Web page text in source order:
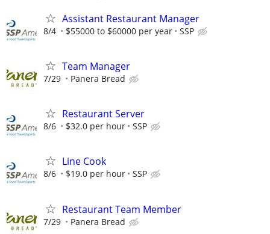
Assistant Restaurant Manager
8/4 $55000 to $60000 per year SSP
Team Manager
7/29 Panera Bread
Restaurant Server
8/6 $32.0 per hour SSP
Line Cook
8/6 $19.0 per hour SSP
Restaurant Team Member
7/29 Panera Bread